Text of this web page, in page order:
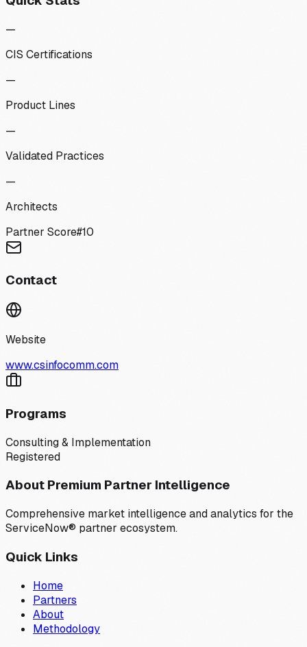
—
CIS Certifications
—
Product Lines
—
Validated Practices
—
Architects
Partner Score#10
Contact
Website
www.csinfocomm.com
Programs
Consulting & Implementation
Registered
About Premium Partner Intelligence
Comprehensive market intelligence and analytics for the
ServiceNow® partner ecosystem.
Quick Links
Home
Partners
About
Methodology